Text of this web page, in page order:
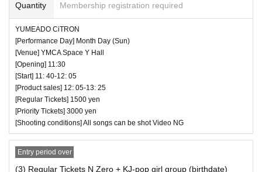
Chihiro Tamura (KUWAGATA KIDS)
Marie (KUWAGATA KIDS)
Miller (KUWAGATA KIDS)
Lily (KUWAGATA KIDS)
Erie (KUWAGATA KIDS)
Saerin (KUWAGATA KIDS)
Hiyori (Rabirin)
Yuri (Rabirin)
Kagura
high five for a moving idol is also prohibited. You may be a
sked to leave as soon as you find it.
― [About shooting] ―
・ Shooting conditions and number of songs differ dependi
ng on each group.
・ Use of flash for all performances is prohibited
・ Please refrain from taking pictures by lifting the camera
above your own head.
・ All seats can be used with monopods and tripods.
・ Even when using a monopod or tripod, shooting at a
Quantity Membership registration required
YUMEADO CiTRON
[Performance Day] Month Day (Sun)
[Venue] YMCA Space Y Hall
[Opening] 11:30
[Start] 11: 40-12: 05
[Product sales] 12: 05-13: 25
[Regular Tickets] 1500 yen
[Priority Tickets] 3000 yen
[Shooting conditions] All songs can be shot Video NG
Entry period over
(3) Regular Tickets N Zero + KJ-pop girl group (birthdate)